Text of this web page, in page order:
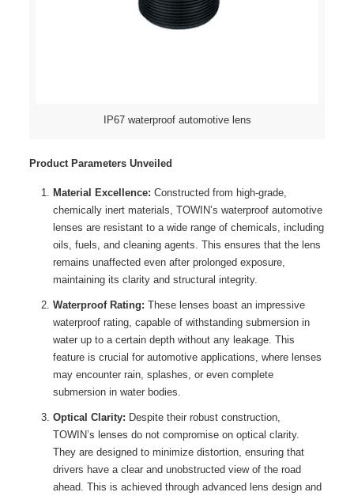
IP67 waterproof automotive lens
Product Parameters Unveiled
Material Excellence: Constructed from high-grade,
chemically inert materials, TOWIN’s waterproof automotive
lenses are resistant to a wide range of chemicals, including
oils, fuels, and cleaning agents. This ensures that the lens
remains unaffected even after prolonged exposure,
maintaining its clarity and structural integrity.
Waterproof Rating: These lenses boast an impressive
waterproof rating, capable of withstanding submersion in
water up to a certain depth without any leakage. This
feature is crucial for automotive applications, where lenses
may encounter rain, splashes, or even complete
submersion in water bodies.
Optical Clarity: Despite their robust construction,
TOWIN’s lenses do not compromise on optical clarity.
They are designed to minimize distortion, ensuring that
drivers have a clear and unobstructed view of the road
ahead. This is achieved through advanced lens design and